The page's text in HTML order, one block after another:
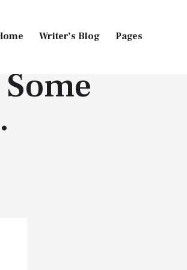
Writer’s Blog Pages
Home Pages